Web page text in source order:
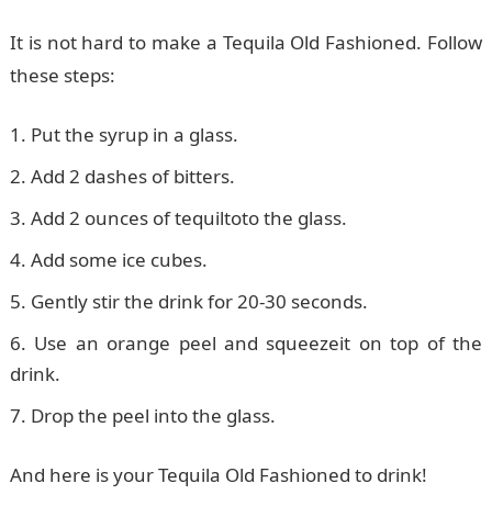
It is not hard to make a Tequila Old Fashioned. Follow
these steps:
Put the syrup in a glass.
Add 2 dashes of bitters.
Add 2 ounces of tequiltoto the glass.
Add some ice cubes.
Gently stir the drink for 20-30 seconds.
Use an orange peel and squeezeit on top of the
drink.
Drop the peel into the glass.
And here is your Tequila Old Fashioned to drink!